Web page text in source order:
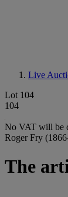
Live
Lot 104
104
No VAT will be
Roger Fry
The